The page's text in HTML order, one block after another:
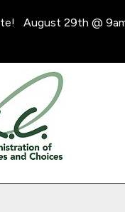
August 29th @